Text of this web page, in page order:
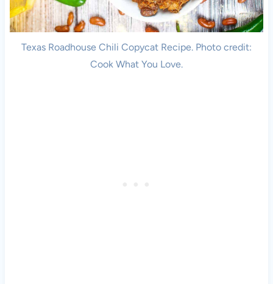
Texas Roadhouse Chili Copycat Recipe. Photo credit:
Cook What You Love.